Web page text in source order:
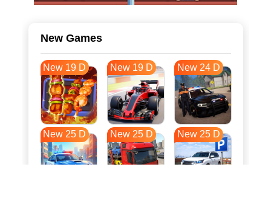
New Games
New 19 D New 19 D New 24 D
New 25 D New 25 D New 25 D